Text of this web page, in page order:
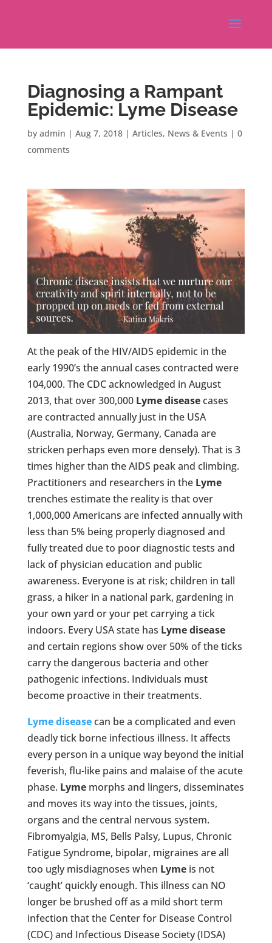
Diagnosing a Rampant
Epidemic: Lyme Disease
by admin | Aug 7, 2018| Articles, News & Events | 0
comments
At the peak of the HIV/AIDS epidemic in the
early 1990’s the annual cases contracted were
104,000. The CDC acknowledged in August
2013, that over 300,000 Lyme diseasecases
are contracted annually just in the USA
(Australia, Norway, Germany, Canada are
stricken perhaps even more densely). That is 3
times higher than the AIDS peak and climbing.
Practitioners and researchers in the Lyme
trenches estimate the reality is that over
1,000,000 Americans are infected annually with
less than 5% being properly diagnosed and
fully treated due to poor diagnostic tests and
lack of physician education and public
awareness. Everyone is at risk; children in tall
grass, a hiker in a national park, gardening in
your own yard or your pet carrying a tick
indoors. Every USA state has Lymedisease
and certain regions show over 50% of the ticks
carry the dangerous bacteria and other
pathogenic infections. Individuals must
become proactive in their treatments.
Lyme diseasecan be a complicated and even
deadly tick borne infectious illness. It affects
every person in a unique way beyond the initial
feverish, flu-like pains and malaise of the acute
phase. Lymemorphs and lingers, disseminates
and moves its way into the tissues, joints,
organs and the central nervous system.
Fibromyalgia, MS, Bells Palsy, Lupus, Chronic
Fatigue Syndrome, bipolar, migraines are all
too ugly misdiagnoses when Lymeis not
‘caught’ quickly enough. This illness can NO
longer be brushed off as a mild short term
infection that the Center for Disease Control
(CDC) and Infectious Disease Society (IDSA)